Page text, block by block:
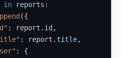
in reports :
({
: report. id ,
: report.title,
: {